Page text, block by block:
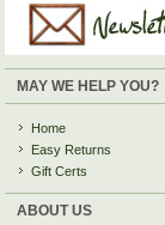
MAY WE HELP YOU?
Home
Easy Returns
Gift Certs
ABOUT US